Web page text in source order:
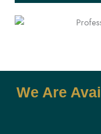
We Are